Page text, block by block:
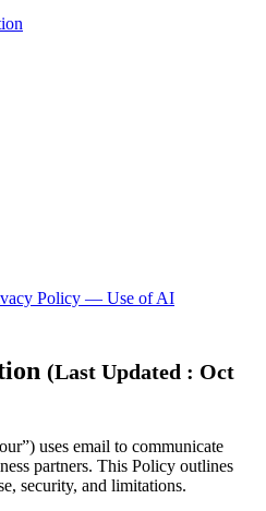
Policy — Use of AI
(Last Updated : Oct
uses email to communicate
partners. This Policy outlines
security, and limitations.